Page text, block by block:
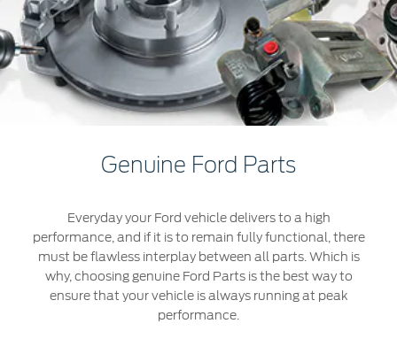
Jordan
Kuwait
Lebanon
Saudi
Arabia
البحرين
الأردن
سلطنة
عمان
Request a Quote
Find a Distributor
Collision
Ford Services
Maintenance
Tires
Ford Services
Brake Service
Battery Service
Oil Change
Filter Change
Genuine Ford Parts
Everyday your Ford vehicle delivers to a high
performance, and if it is to remain fully functional, there
must be flawless interplay between all parts. Which is
why, choosing genuine Ford Parts is the best way to
ensure that your vehicle is always running at peak
performance.